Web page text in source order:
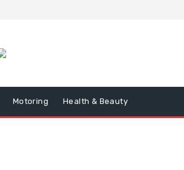
Motoring Health & Beauty